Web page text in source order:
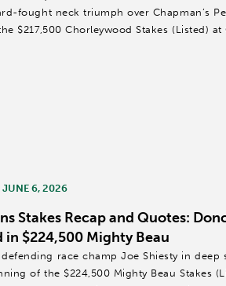
fought neck triumph over Chapman’s
$217,500 Chorleywood Stakes (Listed)
JUNE 6, 2026
Stakes Recap and Quotes:
in $224,500 Mighty Beau
race champ Joe Shiesty in deep
of the $224,500 Mighty Beau Stakes